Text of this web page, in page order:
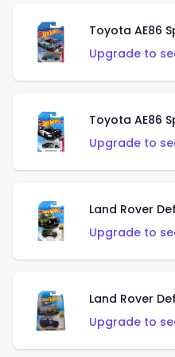
Toyota AE86
Upgrade to
Toyota AE86
Upgrade to
Land Rover
Upgrade to
Land Rover
Upgrade to